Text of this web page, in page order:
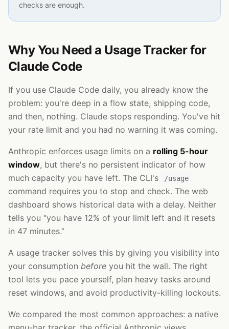
checks are enough.
Why You Need a Usage Tracker for
Claude Code
If you use Claude Code daily, you already know the
problem: you're deep in a flow state, shipping code,
and then, nothing. Claude stops responding. You've hit
your rate limit and you had no warning it was coming.
Anthropic enforces usage limits on a rolling 5-hour
window, but there's no persistent indicator of how
much capacity you have left. The CLI's
/usage
command requires you to stop and check. The web
dashboard shows historical data with a delay. Neither
tells you “you have 12% of your limit left and it resets
in 47 minutes.”
A usage tracker solves this by giving you visibility into
your consumption before you hit the wall. The right
tool lets you pace yourself, plan heavy tasks around
reset windows, and avoid productivity-killing lockouts.
We compared the most common approaches: a native